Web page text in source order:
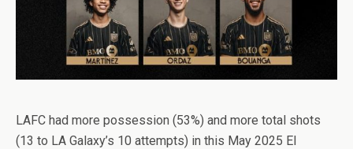
LAFC had more possession (53%) and more total shots
(13 to LA Galaxy’s 10 attempts) in this May 2025 El